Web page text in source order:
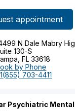
appointment
N Dale Mabry
130-S
FL 33618
by Phone
703-4411
Psychiatric